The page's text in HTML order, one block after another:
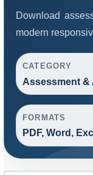
Download
modern
CATEGORY
Assessment &
FORMATS
PDF, Word,